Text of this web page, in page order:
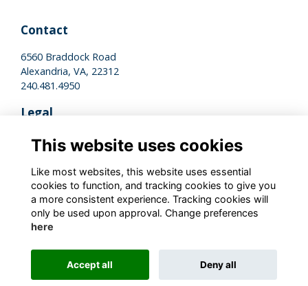
Contact
6560 Braddock Road
Alexandria, VA, 22312
240.481.4950
Legal
Terms of Use
Privacy Policy
Cookies Policy
Stay Connected
Alumni Management Software
This website uses cookies
Like most websites, this website uses essential
cookies to function, and tracking cookies to give you
a more consistent experience. Tracking cookies will
only be used upon approval. Change preferences
here
Accept all Deny all